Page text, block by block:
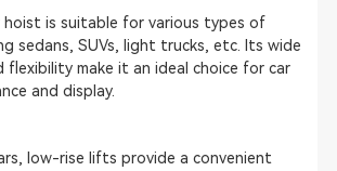
hoist is suitable for various types of
sedans, SUVs, light trucks, etc. Its wide
flexibility make it an ideal choice for car
and display.
low-rise lifts provide a convenient